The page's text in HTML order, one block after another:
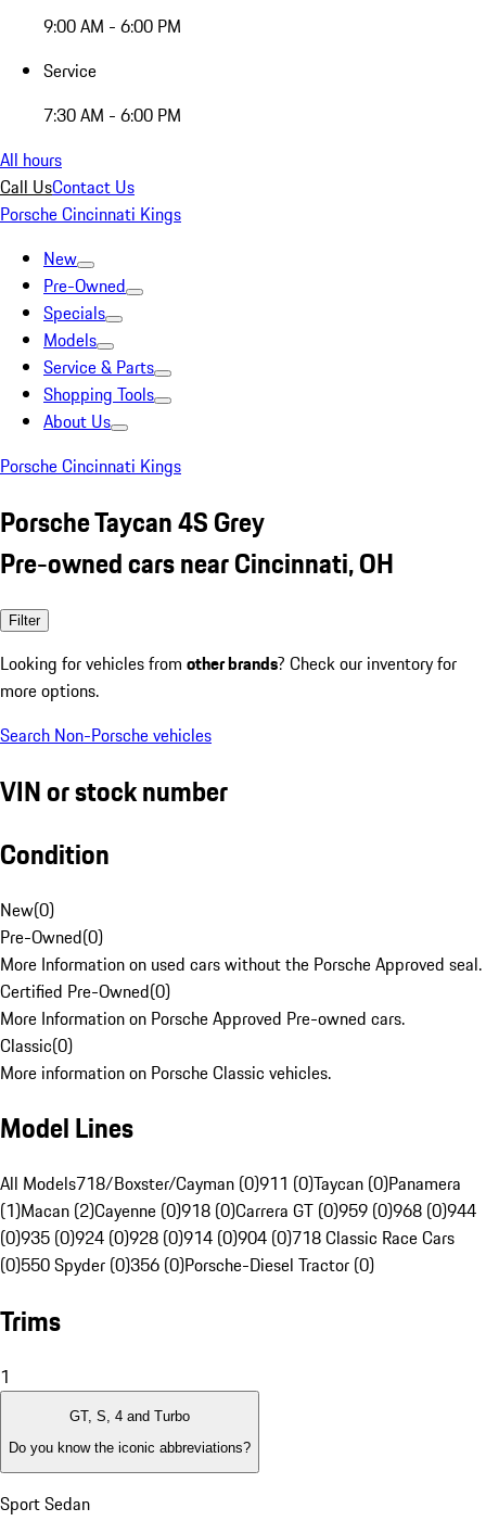
9:00 AM - 6:00 PM
Service
7:30 AM - 6:00 PM
All hours
Call UsContact Us
Porsche Cincinnati Kings
New
Pre-Owned
Specials
Models
Service & Parts
Shopping Tools
About Us
Porsche Cincinnati Kings
Porsche Taycan 4S Grey
Pre-owned cars near Cincinnati, OH
Filter
Looking for vehicles from other brands? Check our inventory for
more options.
Search Non-Porsche vehicles
VIN or stock number
Condition
New(0)
Pre-Owned(0)
More Information on used cars without the Porsche Approved seal.
Certified Pre-Owned(0)
More Information on Porsche Approved Pre-owned cars.
Classic(0)
More information on Porsche Classic vehicles.
Model Lines
All Models718/Boxster/Cayman (0)911 (0)Taycan (0)Panamera
(1)Macan (2)Cayenne (0)918 (0)Carrera GT (0)959 (0)968 (0)944
(0)935 (0)924 (0)928 (0)914 (0)904 (0)718 Classic Race Cars
(0)550 Spyder (0)356 (0)Porsche-Diesel Tractor (0)
Trims
1
GT, S, 4 and Turbo
Do you know the iconic abbreviations?
Sport Sedan